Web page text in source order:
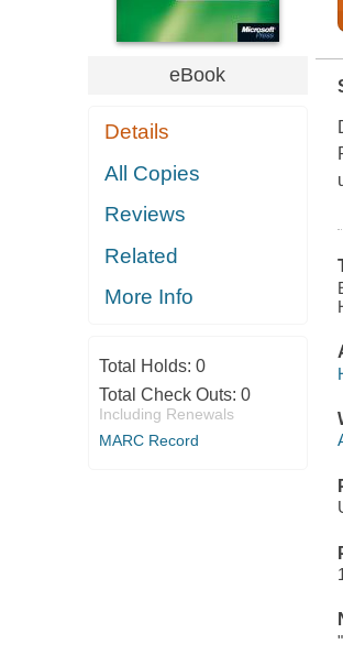
eBook
Details
All Copies
Reviews
Related
More Info
Total Holds: 0
Total Check Outs: 0
Including Renewals
MARC Record